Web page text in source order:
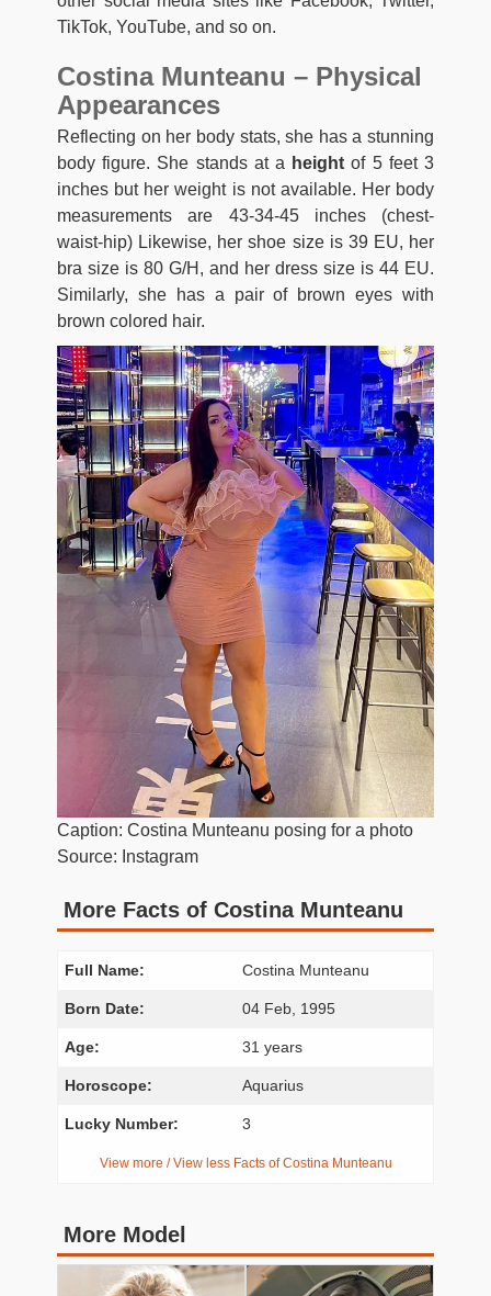
TikTok, YouTube, and so on.
Costina Munteanu – Physical
Appearances
Reflecting on her body stats, she has a stunning
body figure. She stands at a height of 5 feet 3
inches but her weight is not available. Her body
measurements are 43-34-45 inches (chest-
waist-hip) Likewise, her shoe size is 39 EU, her
bra size is 80 G/H, and her dress size is 44 EU.
Similarly, she has a pair of brown eyes with
brown colored hair.
Caption: Costina Munteanu posing for a photo
Source: Instagram
More Facts of Costina Munteanu
Full Name: Costina Munteanu
Born Date: 04 Feb, 1995
Age: 31 years
Horoscope: Aquarius
Lucky Number: 3
View more / View less Facts of Costina Munteanu
More Model